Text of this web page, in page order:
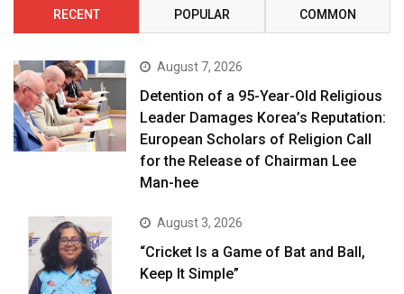
RECENT POPULAR COMMON
August 7, 2026
Detention of a 95-Year-Old Religious
Leader Damages Korea’s Reputation:
European Scholars of Religion Call
for the Release of Chairman Lee
Man-hee
August 3, 2026
“Cricket Is a Game of Bat and Ball,
Keep It Simple”